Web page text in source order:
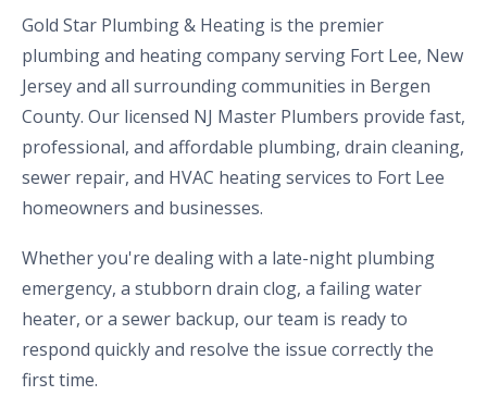
Gold Star Plumbing & Heating is the premier
plumbing and heating company serving Fort Lee, New
Jersey and all surrounding communities in Bergen
County. Our licensed NJ Master Plumbers provide fast,
professional, and affordable plumbing, drain cleaning,
sewer repair, and HVAC heating services to Fort Lee
homeowners and businesses.
Whether you're dealing with a late-night plumbing
emergency, a stubborn drain clog, a failing water
heater, or a sewer backup, our team is ready to
respond quickly and resolve the issue correctly the
first time.